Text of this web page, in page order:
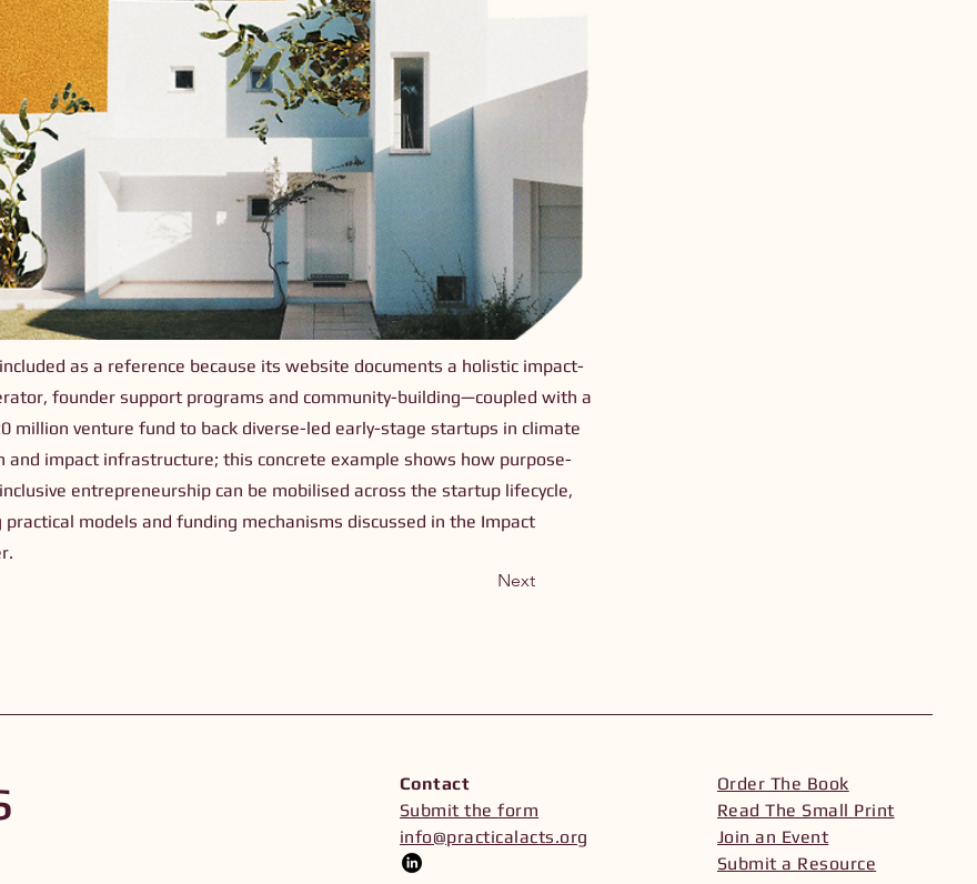
as a reference because its website documents a holistic impact-
founder support programs and community-building—coupled with a
million venture fund to back diverse-led early-stage startups in climate
and impact infrastructure; this concrete example shows how purpose-
entrepreneurship can be mobilised across the startup lifecycle,
models and funding mechanisms discussed in the Impact
Next
Contact
Submit the form
info@practicalacts.org
Order The Book
Read The Small Print
Join an Event
Submit a Resource